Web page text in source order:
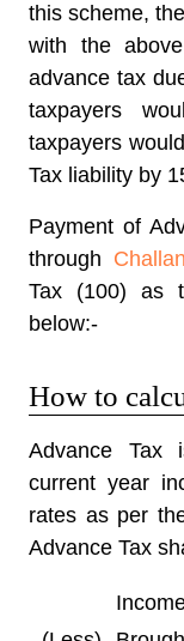
this scheme,
with the
advance tax
taxpayers
taxpayers
Tax liability by
Payment of
through
Tax (100) as
below:-
How to
Advance Tax
current year
rates as per
Advance Tax